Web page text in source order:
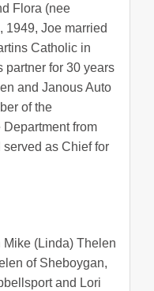
Flora (nee
1949, Joe married
Catholic in
partner for 30 years
and Janous Auto
of the
from
as Chief for
(Linda) Thelen
of Sheboygan,
and Lori